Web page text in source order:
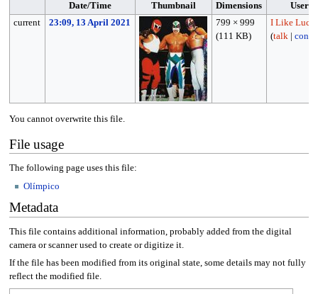
Date/Time Thumbnail Dimensions
User
current
23:09, 13 April 2021
799 × 999
(111 KB)
I Like
(talk|
You cannot overwrite this file.
File usage
The following page uses this file:
Olímpico
Metadata
This file contains additional information, probably added from the digital
camera or scanner used to create or digitize it.
If the file has been modified from its original state, some details may not fully
reflect the modified file.